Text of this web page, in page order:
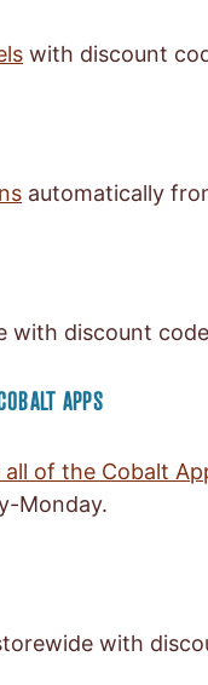
with discount
automatically
with discount code
APPS
all of the Cobalt
Monday.
with